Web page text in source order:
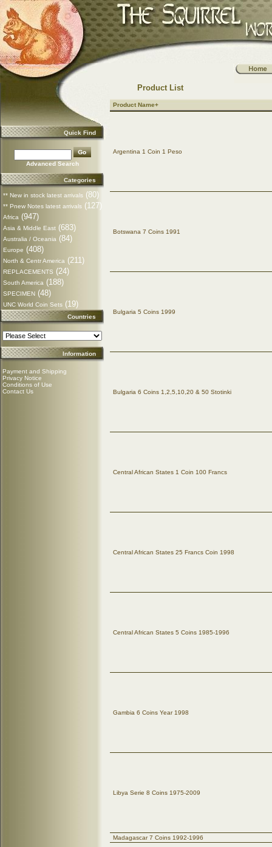
Quick Find
Advanced Search
Categories
** New in stock latest arrivals (80)
** Pnew Notes latest arrivals (127)
Africa (947)
Asia & Middle East (683)
Australia / Oceania (84)
Europe (408)
North & Centr America (211)
REPLACEMENTS (24)
South America (188)
SPECIMEN (48)
UNC World Coin Sets (19)
Countries
Information
Payment and Shipping
Privacy Notice
Conditions of Use
Contact Us
Product List
Product Name+
Argentina 1 Coin 1 Peso
Botswana 7 Coins 1991
Bulgaria 5 Coins 1999
Bulgaria 6 Coins 1,2,5,10,20 & 50 Stotinki
Central African States 1 Coin 100 Francs
Central African States 25 Francs Coin 1998
Central African States 5 Coins 1985-1996
Gambia 6 Coins Year 1998
Libya Serie 8 Coins 1975-2009
Madagascar 7 Coins 1992-1996